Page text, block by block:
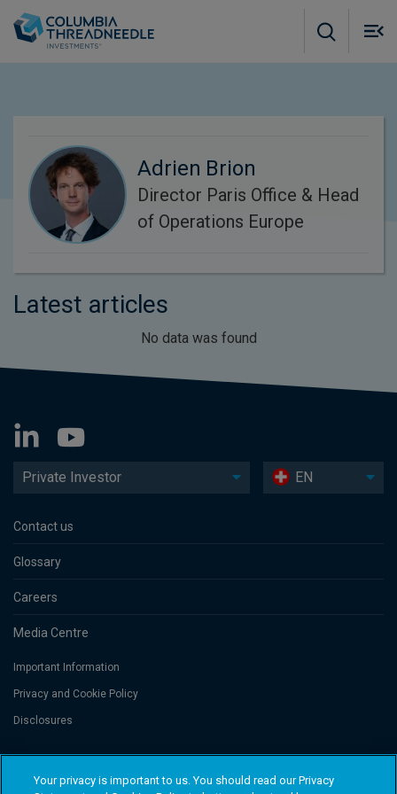
Adrien Brion
Director Paris Office & Head
of Operations Europe
Latest articles
No data was found
Private Investor EN
Contact us
Glossary
Careers
Media Centre
Important Information
Privacy and Cookie Policy
Disclosures
Threadneedle Portfolio Services AG, Registered address: Claridenstrasse
41, 8002 Zurich, Switzerland. Columbia Threadneedle Investments
Your privacy is important to us. You should read our Privacy